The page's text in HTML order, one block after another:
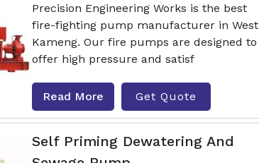
Precision Engineering Works is the best
fire-fighting pump manufacturer in West
Kameng. Our fire pumps are designed to
offer high pressure and satisf
Read More Get Quote
Self Priming Dewatering And